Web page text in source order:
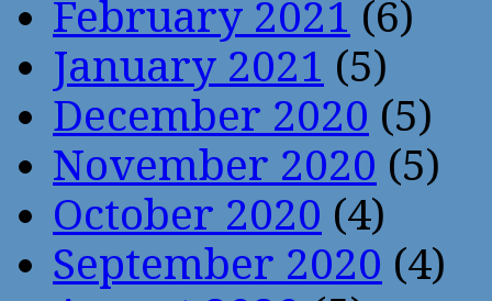
February 2021 (6)
January 2021 (5)
December 2020 (5)
November 2020 (5)
October 2020 (4)
September 2020 (4)